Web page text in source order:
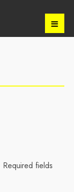
Required fields